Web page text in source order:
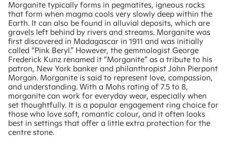
Morganite typically forms in pegmatites, igneous rocks
that form when magma cools very slowly deep within the
Earth. It can also be found in alluvial deposits, which are
gravels left behind by rivers and streams. Morganite was
first discovered in Madagascar in 1911 and was initially
called “Pink Beryl.” However, the gemmologist George
Frederick Kunz renamed it “Morganite” as a tribute to his
patron, New York banker and philanthropist John Pierpont
Morgan. Morganite is said to represent love, compassion,
and understanding. With a Mohs rating of 7.5 to 8,
morganite can work for everyday wear, especially when
set thoughtfully. It is a popular engagement ring choice for
those who love soft, romantic colour, and it often looks
best in settings that offer a little extra protection for the
centre stone.